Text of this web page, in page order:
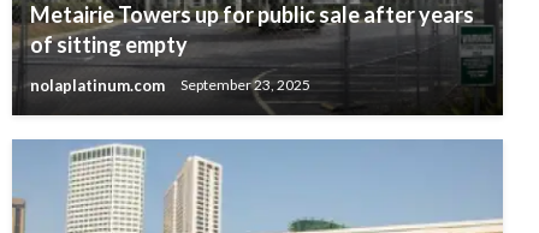
Metairie Towers up for public sale after years
of sitting empty
nolaplatinum.com September 23, 2025